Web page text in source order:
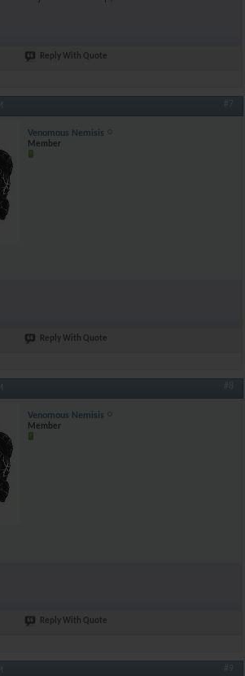
Reply With Quote
#7
Venomous Nemisis
Member
Reply With Quote
#8
Venomous Nemisis
Member
Reply With Quote
#9